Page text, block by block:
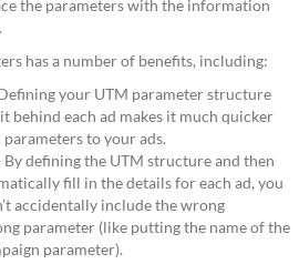
the parameters with the information
has a number of benefits, including:
your UTM parameter structure
behind each ad makes it much quicker
to your ads.
By defining the UTM structure and then
fill in the details for each ad, you
accidentally include the wrong
parameter (like putting the name of the
parameter).